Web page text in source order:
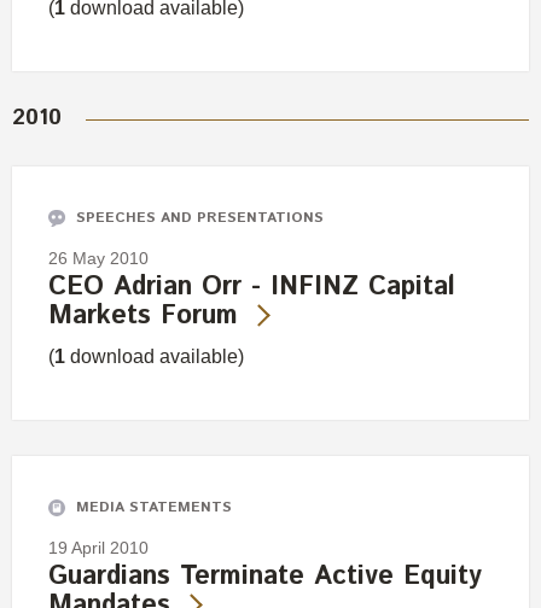
(1 download available)
2010
SPEECHES AND PRESENTATIONS
26 May 2010
CEO Adrian Orr - INFINZ Capital
Markets Forum
(1 download available)
MEDIA STATEMENTS
19 April 2010
Guardians Terminate Active Equity